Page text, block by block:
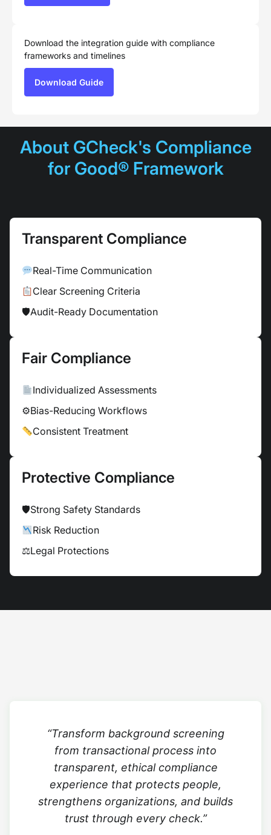
Download the integration guide with compliance
frameworks and timelines
Download Guide
About GCheck's Compliance
for Good® Framework
Transparent Compliance
Real-Time Communication
Clear Screening Criteria
🛡Audit-Ready Documentation
Fair Compliance
Individualized Assessments
⚙Bias-Reducing Workflows
Consistent Treatment
Protective Compliance
🛡Strong Safety Standards
Risk Reduction
⚖Legal Protections
“Transform background screening
from transactional process into
transparent, ethical compliance
experience that protects people,
strengthens organizations, and builds
trust through every check.”